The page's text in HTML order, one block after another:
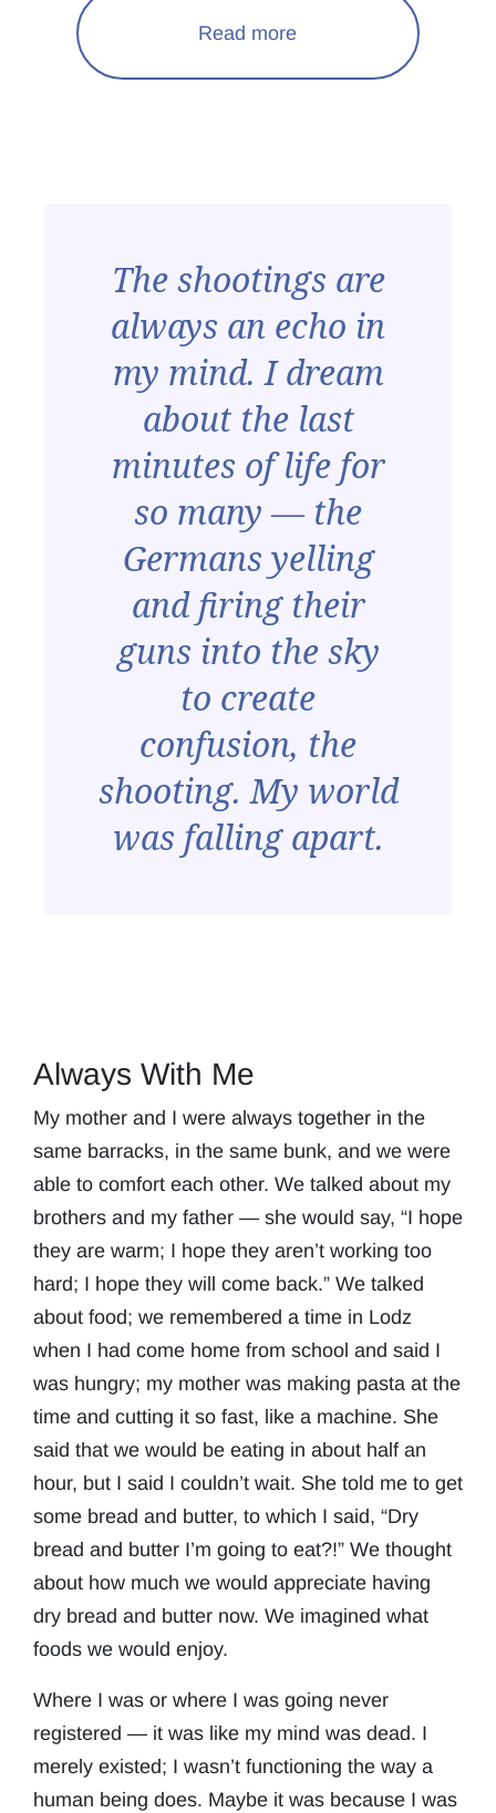
Read more
The shootings are
always an echo in
my mind. I dream
about the last
minutes of life for
so many — the
Germans yelling
and firing their
guns into the sky
to create
confusion, the
shooting. My world
was falling apart.
Always With Me
My mother and I were always together in the
same barracks, in the same bunk, and we were
able to comfort each other. We talked about my
brothers and my father — she would say, “I hope
they are warm; I hope they aren’t working too
hard; I hope they will come back.” We talked
about food; we remembered a time in Lodz
when I had come home from school and said I
was hungry; my mother was making pasta at the
time and cutting it so fast, like a machine. She
said that we would be eating in about half an
hour, but I said I couldn’t wait. She told me to get
some bread and butter, to which I said, “Dry
bread and butter I’m going to eat?!” We thought
about how much we would appreciate having
dry bread and butter now. We imagined what
foods we would enjoy.
Where I was or where I was going never
registered — it was like my mind was dead. I
merely existed; I wasn’t functioning the way a
human being does. Maybe it was because I was